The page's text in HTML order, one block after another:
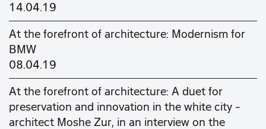
14.04.19
At the forefront of architecture: Modernism for
BMW
08.04.19
At the forefront of architecture: A duet for
preservation and innovation in the white city –
architect Moshe Zur, in an interview on the